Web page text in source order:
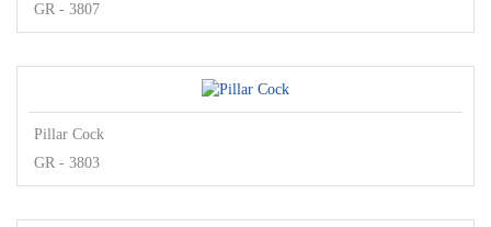
GR - 3807
Pillar Cock
GR - 3803